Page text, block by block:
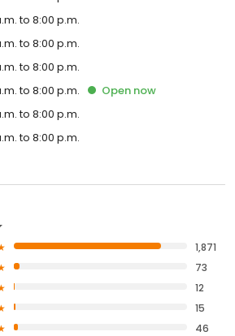
to 8:00 p.m.
to 8:00 p.m.
to 8:00 p.m.
to 8:00 p.m. Open now
to 8:00 p.m.
to 8:00 p.m.
1,871
73
12
15
46